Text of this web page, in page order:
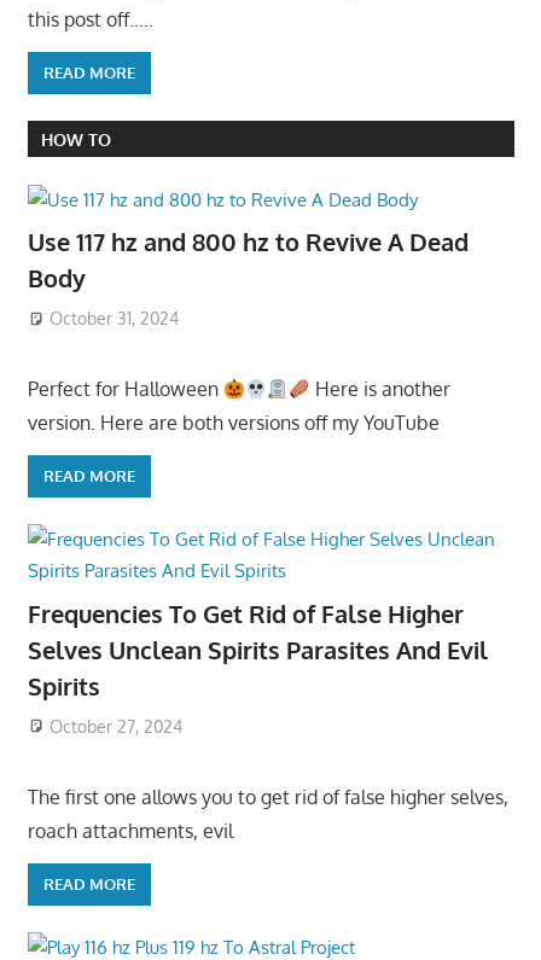
this post off…..
READ MORE
HOW TO
Use 117 hz and 800 hz to Revive A Dead
Body
October 31, 2024
Perfect for Halloween
Here is another
version. Here are both versions off my YouTube
READ MORE
Frequencies To Get Rid of False Higher
Selves Unclean Spirits Parasites And Evil
Spirits
October 27, 2024
The first one allows you to get rid of false higher selves,
roach attachments, evil
READ MORE